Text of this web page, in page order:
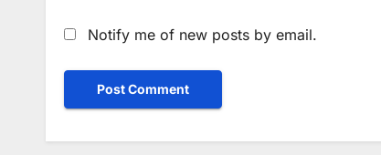
Notify me of new posts by email.